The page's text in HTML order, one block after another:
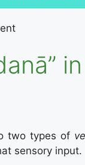
two types of
sensory input.